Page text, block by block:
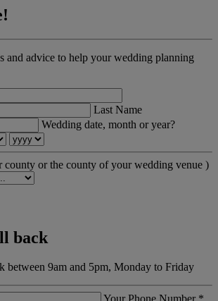
and advice to help your wedding planning
Last Name
Wedding date, month or year?
county or the county of your wedding venue )
back
between 9am and 5pm, Monday to Friday